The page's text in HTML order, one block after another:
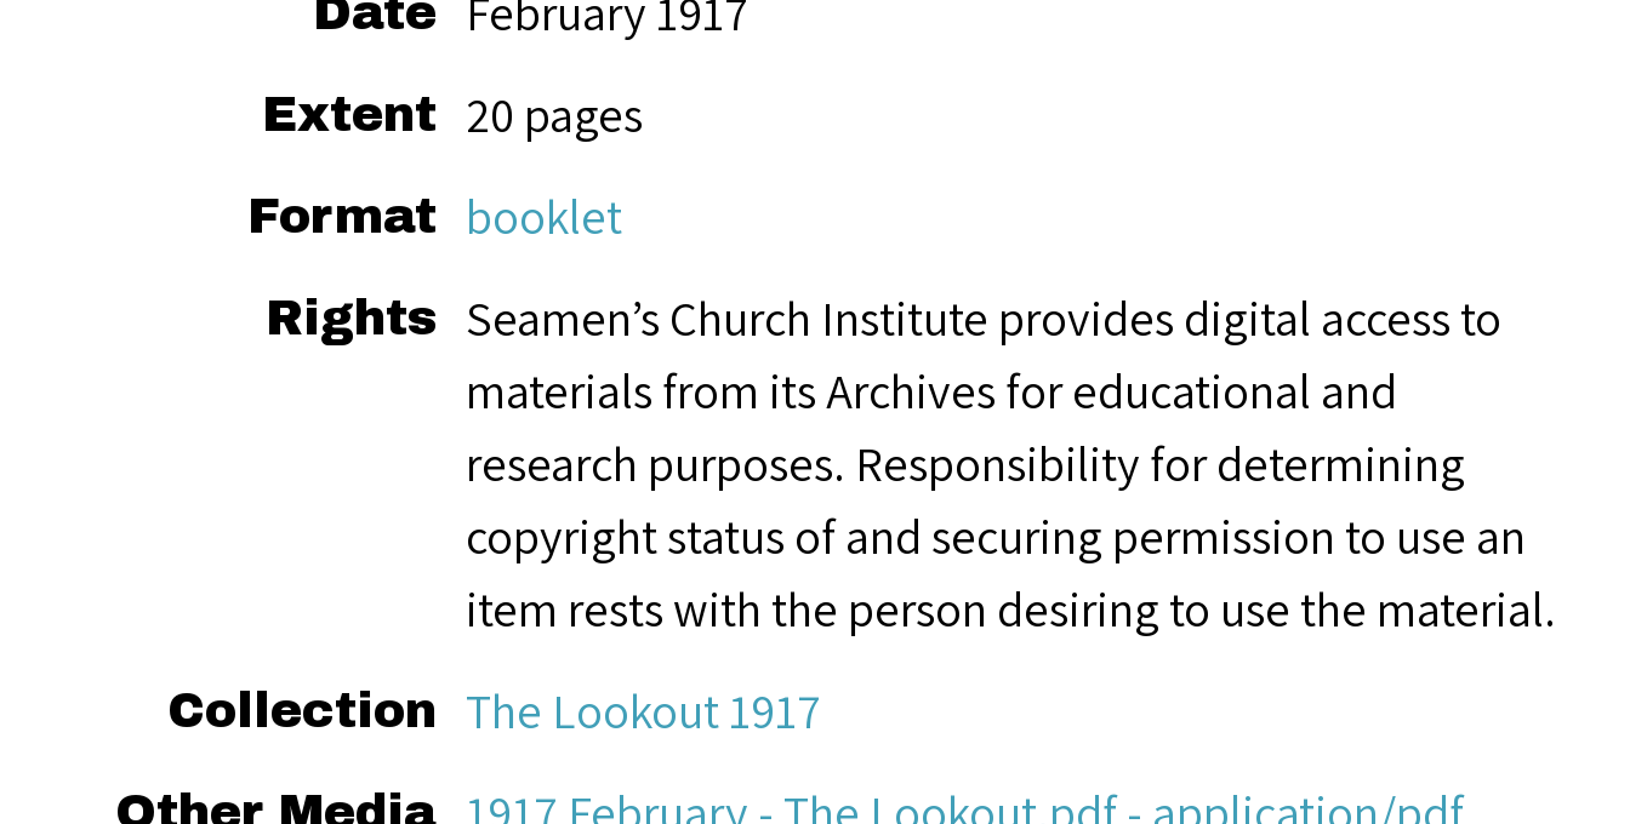
Date
Extent 20 pages
Format booklet
Rights
Seamen’s Church Institute provides digital access to
materials from its Archives for educational and
research purposes. Responsibility for determining
copyright status of and securing permission to use an
item rests with the person desiring to use the material.
Collection The Lookout 1917
Other Media